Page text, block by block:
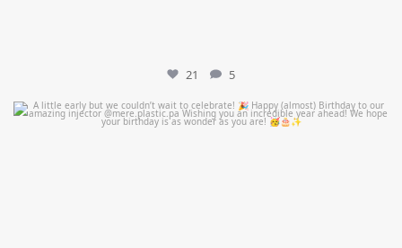
21 5
mountcastlemedicalspa
Jul 9